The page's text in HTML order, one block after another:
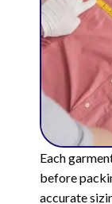
Each
before
accurate